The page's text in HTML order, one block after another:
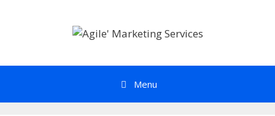
Menu